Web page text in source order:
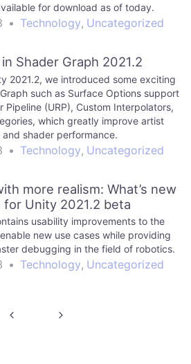
for download as of today.
• Technology, Uncategorized
Shader Graph 2021.2
2021.2, we introduced some exciting
such as Surface Options support
Pipeline (URP), Custom Interpolators,
which greatly improve artist
shader performance.
• Technology, Uncategorized
more realism: What’s new
for Unity 2021.2 beta
usability improvements to the
new use cases while providing
debugging in the field of robotics.
• Technology, Uncategorized